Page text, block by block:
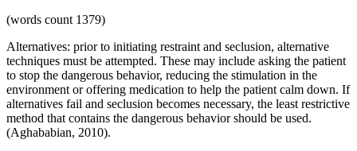
(words count 1379)
Alternatives: prior to initiating restraint and seclusion, alternative
techniques must be attempted. These may include asking the patient
to stop the dangerous behavior, reducing the stimulation in the
environment or offering medication to help the patient calm down. If
alternatives fail and seclusion becomes necessary, the least restrictive
method that contains the dangerous behavior should be used.
(Aghababian, 2010).